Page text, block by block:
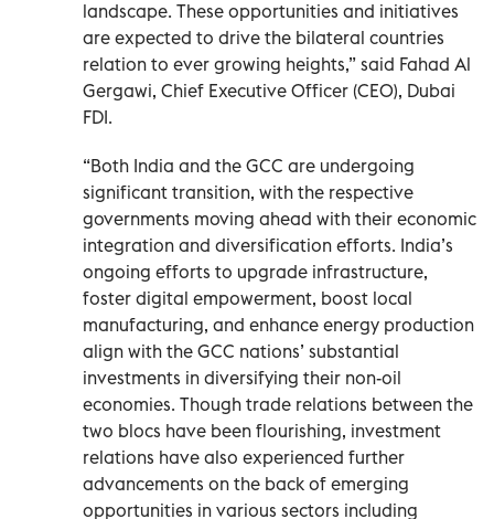
landscape. These opportunities and initiatives
are expected to drive the bilateral countries
relation to ever growing heights,” said Fahad Al
Gergawi, Chief Executive Officer (CEO), Dubai
FDI.
“Both India and the GCC are undergoing
significant transition, with the respective
governments moving ahead with their economic
integration and diversification efforts. India’s
ongoing efforts to upgrade infrastructure,
foster digital empowerment, boost local
manufacturing, and enhance energy production
align with the GCC nations’ substantial
investments in diversifying their non-oil
economies. Though trade relations between the
two blocs have been flourishing, investment
relations have also experienced further
advancements on the back of emerging
opportunities in various sectors including